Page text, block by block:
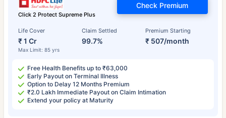
Click 2 Protect Supreme Plus
Life Cover
₹ 1 Cr
Max Limit: 85 yrs
Claim Settled
99.7%
Premium Starting
₹ 507/month
Check Premium
Free Health Benefits up to ₹63,000
Early Payout on Terminal Illness
Option to Delay 12 Months Premium
₹2.0 Lakh Immediate Payout on Claim Intimation
Extend your policy at Maturity